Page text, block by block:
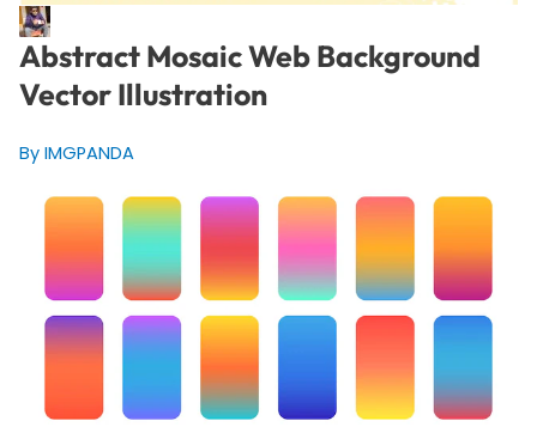
Abstract Mosaic Web Background
Vector Illustration
By IMGPANDA